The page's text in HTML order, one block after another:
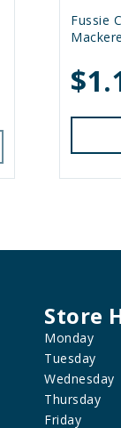
Fussie
Store
Monday
Tuesday
Wednesday
Thursday
Friday